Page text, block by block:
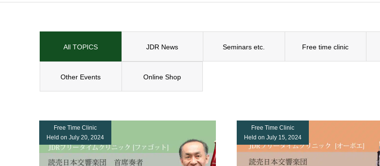
All TOPICS JDR News Seminars etc. Free time clinic
Other Events Online Shop
Free Time Clinic
Held on July 20, 2024
Free Time Clinic
Held on July 15, 2024